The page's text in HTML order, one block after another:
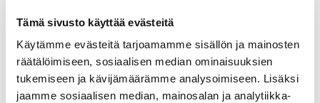
Tämä sivusto käyttää evästeitä
Käytämme evästeitä tarjoamamme sisällön ja mainosten
räätälöimiseen, sosiaalisen median ominaisuuksien
tukemiseen ja kävijämäärämme analysoimiseen. Lisäksi
jaamme sosiaalisen median, mainosalan ja analytiikka-
Pet-Friendly Accommodation